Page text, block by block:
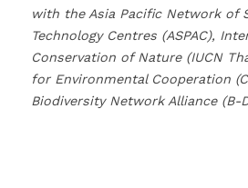
with the Asia Pacific Network of
Technology Centres (ASPAC),
Conservation of Nature (IUCN
for Environmental Cooperation
Biodiversity Network Alliance (B-